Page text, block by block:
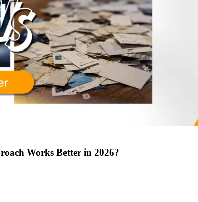
Works Better in 2026?